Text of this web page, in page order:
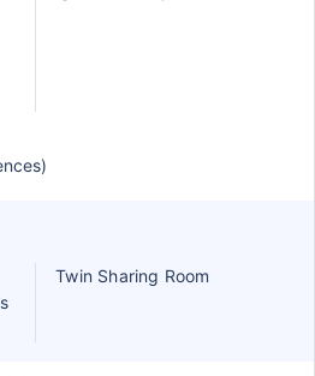
Twin Sharing Room